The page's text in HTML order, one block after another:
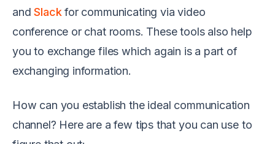
andSlackfor communicating via video
conference or chat rooms. These tools also help
you to exchange files which again is a part of
exchanging information.
How can you establish the ideal communication
channel? Here are a few tips that you can use to